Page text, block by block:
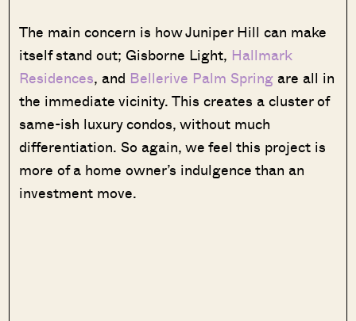
The main concern is how Juniper Hill can make
itself stand out; Gisborne Light, Hallmark
Residences, and Bellerive Palm Spring are all in
the immediate vicinity. This creates a cluster of
same-ish luxury condos, without much
differentiation. So again, we feel this project is
more of a home owner’s indulgence than an
investment move.